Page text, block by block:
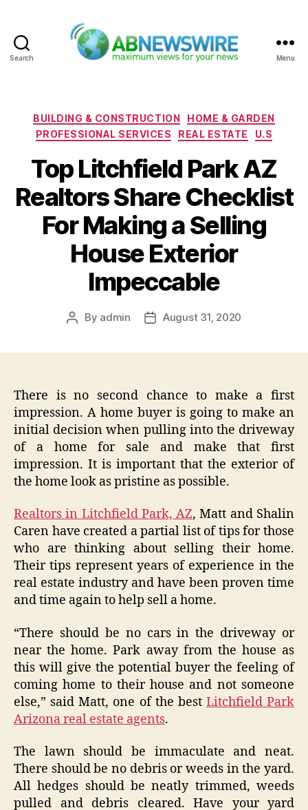
Search Menu
Categories
BUILDING & CONSTRUCTION
HOME & GARDEN
PROFESSIONAL SERVICES
REAL ESTATE U.S
Top Litchfield Park AZ
Realtors Share Checklist
For Making a Selling
House Exterior
Impeccable
Post
By admin
PostAugust 31, 2020
There is no second chance to make a first
impression. A home buyer is going to make an
initial decision when pulling into the driveway
of a home for sale and make that first
impression. It is important that the exterior of
the home look as pristine as possible.
Realtors in Litchfield Park, AZ, Matt and Shalin
Caren have created a partial list of tips for those
who are thinking about selling their home.
Their tips represent years of experience in the
real estate industry and have been proven time
and time again to help sell a home.
“There should be no cars in the driveway or
near the home. Park away from the house as
this will give the potential buyer the feeling of
coming home to their house and not someone
else,” said Matt, one of the best Litchfield Park
Arizona real estate agents.
The lawn should be immaculate and neat.
There should be no debris or weeds in the yard.
All hedges should be neatly trimmed, weeds
pulled and debris cleared. Have your yard